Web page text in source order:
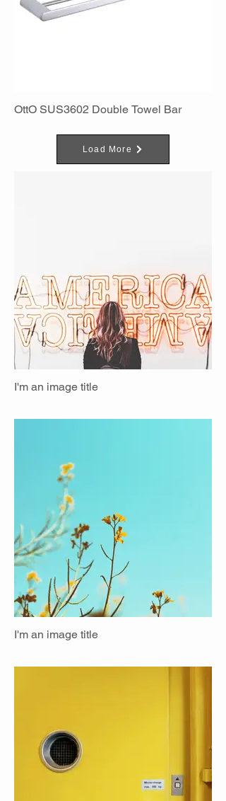
OttO SUS3602 Double Towel Bar
Load More
I'm an image title
I'm an image title